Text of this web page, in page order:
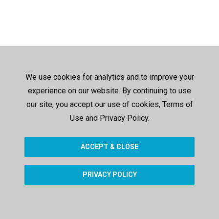
We use cookies for analytics and to improve your
experience on our website. By continuing to use
our site, you accept our use of cookies, Terms of
Use and Privacy Policy.
ACCEPT & CLOSE
PRIVACY POLICY